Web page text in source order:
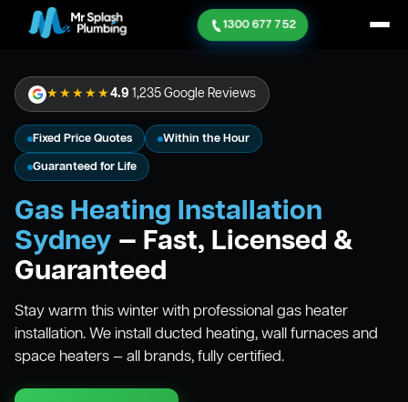
1300 677 752
★★★★★4.9 1,235 Google Reviews
Fixed Price Quotes
Within the Hour
Guaranteed for Life
Gas Heating Installation
Sydney — Fast, Licensed &
Guaranteed
Stay warm this winter with professional gas heater
installation. We install ducted heating, wall furnaces and
space heaters — all brands, fully certified.